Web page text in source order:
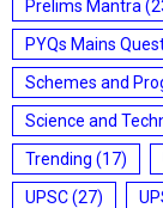
Prelims Mantra
PYQs Mains
Schemes and
Science and
Trending (17)
UPSC(27)